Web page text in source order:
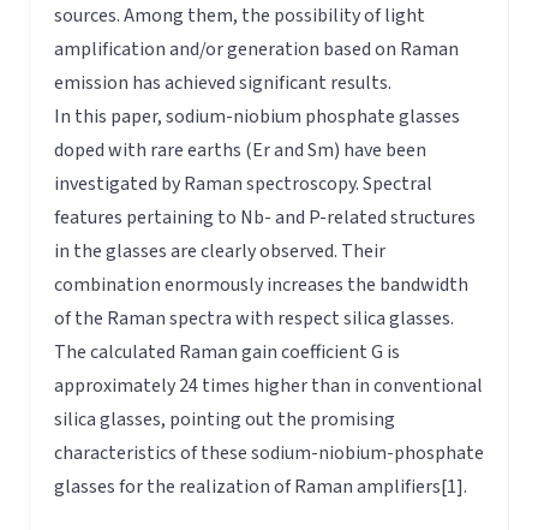
sources. Among them, the possibility of light
amplification and/or generation based on Raman
emission has achieved significant results.
In this paper, sodium-niobium phosphate glasses
doped with rare earths (Er and Sm) have been
investigated by Raman spectroscopy. Spectral
features pertaining to Nb- and P-related structures
in the glasses are clearly observed. Their
combination enormously increases the bandwidth
of the Raman spectra with respect silica glasses.
The calculated Raman gain coefficient G is
approximately 24 times higher than in conventional
silica glasses, pointing out the promising
characteristics of these sodium-niobium-phosphate
glasses for the realization of Raman amplifiers[1].